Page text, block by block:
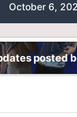
October 6,
posted